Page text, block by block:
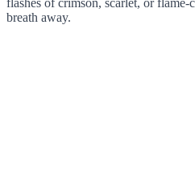
breath away.